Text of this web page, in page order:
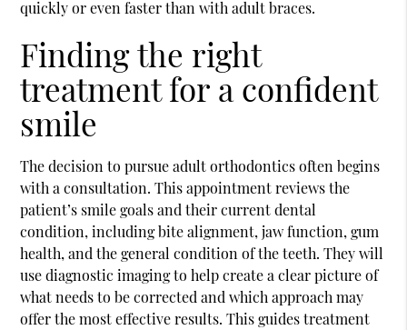
quickly or even faster than with adult braces.
Finding the right
treatment for a confident
smile
The decision to pursue adult orthodontics often begins
with a consultation. This appointment reviews the
patient’s smile goals and their current dental
condition, including bite alignment, jaw function, gum
health, and the general condition of the teeth. They will
use diagnostic imaging to help create a clear picture of
what needs to be corrected and which approach may
offer the most effective results. This guides treatment